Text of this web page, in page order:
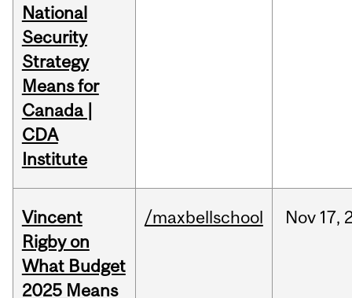
National
Security
Strategy
Means for
Canada |
CDA
Institute
Vincent
Rigby on
What Budget
2025 Means
/maxbellschool Nov 17,